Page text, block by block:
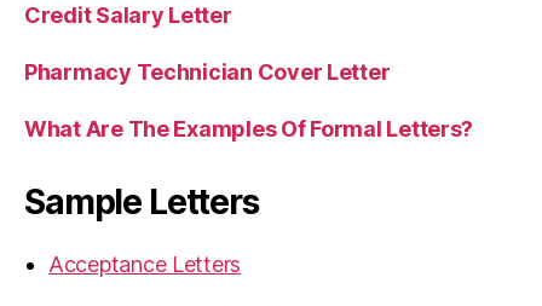
Credit Salary Letter
Pharmacy Technician Cover Letter
What Are The Examples Of Formal Letters?
Sample Letters
Acceptance Letters